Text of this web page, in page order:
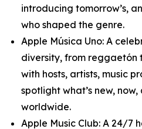
introducing tomorrow’s,
who shaped the genre.
Apple Música Uno: A
diversity, from reggaetón
with hosts, artists, music
spotlight what’s new,
worldwide.
Apple Music Club: A 24/7